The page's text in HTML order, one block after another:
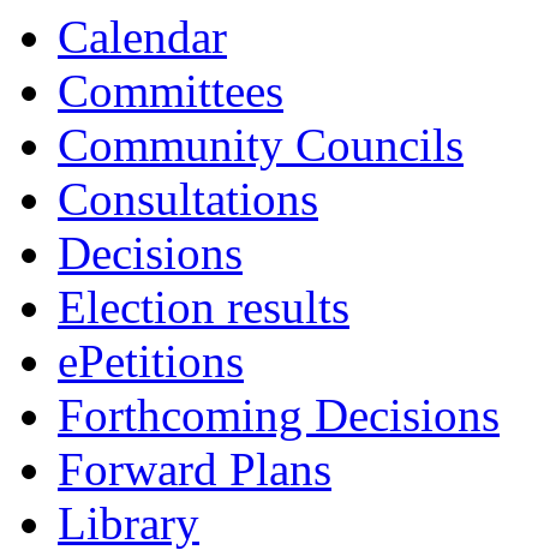
Calendar
Committees
Community Councils
Consultations
Decisions
Election results
ePetitions
Forthcoming Decisions
Forward Plans
Library